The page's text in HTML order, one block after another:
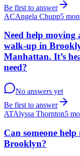
Be first to answer
ACAngela Chupp5
Need help moving
walk-up in
Manhattan. It’s
need?
No answers yet
Be first to answer
ATAlyssa Thornton5
Can someone
Brooklyn?